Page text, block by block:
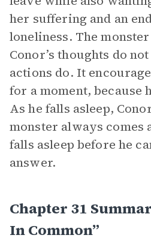
her suffering and an
loneliness. The
Conor’s thoughts do
actions do. It
for a moment, because
As he falls asleep,
monster always comes
falls asleep before he
answer.
Chapter 31
In Common”